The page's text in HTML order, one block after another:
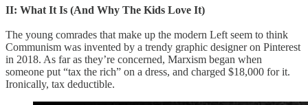
II: What It Is (And Why The Kids Love It)
The young comrades that make up the modern Left seem to think
Communism was invented by a trendy graphic designer on Pinterest
in 2018. As far as they’re concerned, Marxism began when
someone put “tax the rich” on a dress, and charged $18,000 for it.
Ironically, tax deductible.